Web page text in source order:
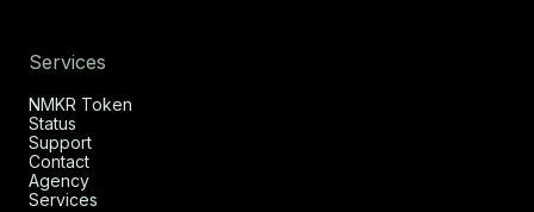
Services
NMKR Token
Status
Support
Contact
Agency
Services